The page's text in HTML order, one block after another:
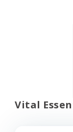
Vital